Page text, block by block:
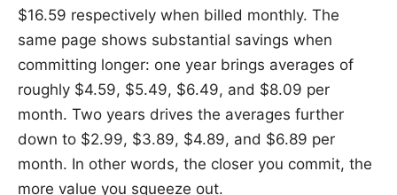
$16.59 respectively when billed monthly. The
same page shows substantial savings when
committing longer: one year brings averages of
roughly $4.59, $5.49, $6.49, and $8.09 per
month. Two years drives the averages further
down to $2.99, $3.89, $4.89, and $6.89 per
month. In other words, the closer you commit, the
more value you squeeze out.